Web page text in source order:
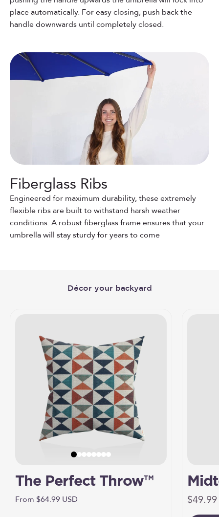
place automatically. For easy closing, push back the
handle downwards until completely closed.
Fiberglass Ribs
Engineered for maximum durability, these extremely
flexible ribs are built to withstand harsh weather
conditions. A robust fiberglass frame ensures that your
umbrella will stay sturdy for years to come
The Perfect Throw™
Sale price
From $64.99 USD Sale